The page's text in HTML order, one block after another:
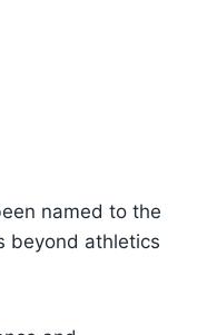
named to the
beyond athletics